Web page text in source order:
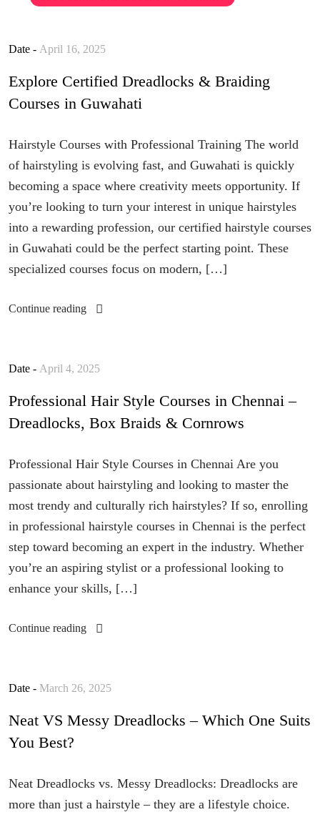
Date - April 16, 2025
Explore Certified Dreadlocks & Braiding
Courses in Guwahati
Hairstyle Courses with Professional Training The world
of hairstyling is evolving fast, and Guwahati is quickly
becoming a space where creativity meets opportunity. If
you’re looking to turn your interest in unique hairstyles
into a rewarding profession, our certified hairstyle courses
in Guwahati could be the perfect starting point. These
specialized courses focus on modern, […]
Continue reading
Date - April 4, 2025
Professional Hair Style Courses in Chennai –
Dreadlocks, Box Braids & Cornrows
Professional Hair Style Courses in Chennai Are you
passionate about hairstyling and looking to master the
most trendy and culturally rich hairstyles? If so, enrolling
in professional hairstyle courses in Chennai is the perfect
step toward becoming an expert in the industry. Whether
you’re an aspiring stylist or a professional looking to
enhance your skills, […]
Continue reading
Date - March 26, 2025
Neat VS Messy Dreadlocks – Which One Suits
You Best?
Neat Dreadlocks vs. Messy Dreadlocks: Dreadlocks are
more than just a hairstyle – they are a lifestyle choice.